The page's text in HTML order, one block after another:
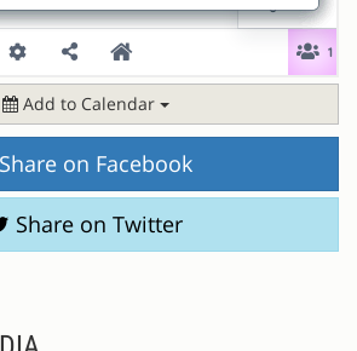
Add to Calendar
on Facebook
Share on Twitter